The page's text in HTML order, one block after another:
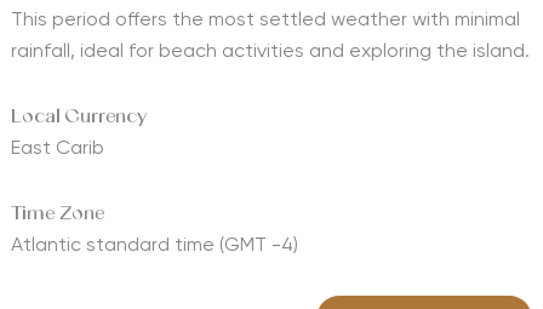
This period offers the most settled weather with minimal
rainfall, ideal for beach activities and exploring the island.
Local Currency
East Carib
Time Zone
Atlantic standard time (GMT -4)